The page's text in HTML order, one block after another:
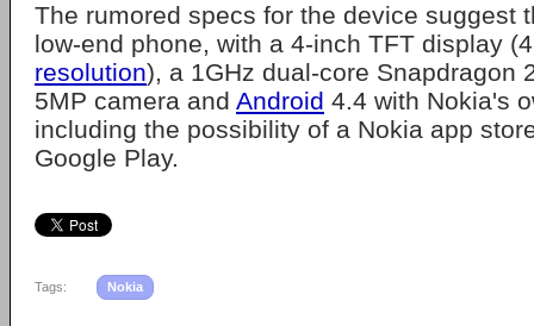
The rumored specs for the device suggest
low-end phone, with a 4-inch TFT display
resolution), a 1GHz dual-core Snapdragon
5MP camera and Android 4.4 with Nokia's
including the possibility of a Nokia app
Google Play.
Tags: Nokia